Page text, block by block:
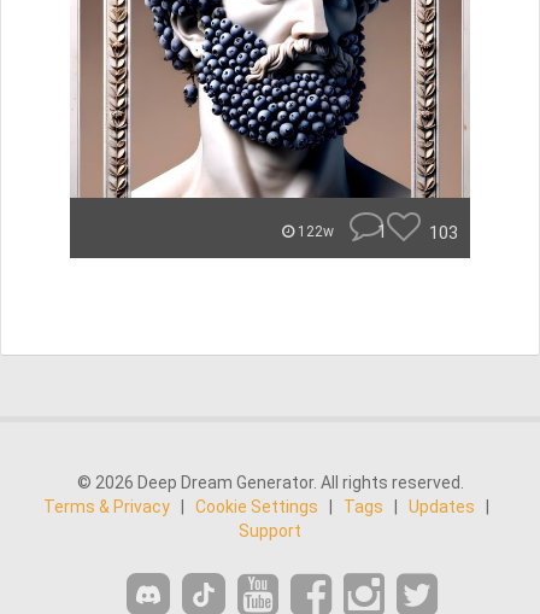
122w 1 103
© 2026 Deep Dream Generator. All rights reserved.
Terms & Privacy
Cookie Settings Tags Updates
Support